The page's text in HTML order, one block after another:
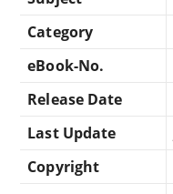
Category
eBook-No.
Release Date
Last Update
Copyright